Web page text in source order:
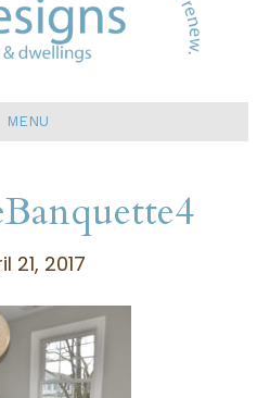
MENU
21, 2017